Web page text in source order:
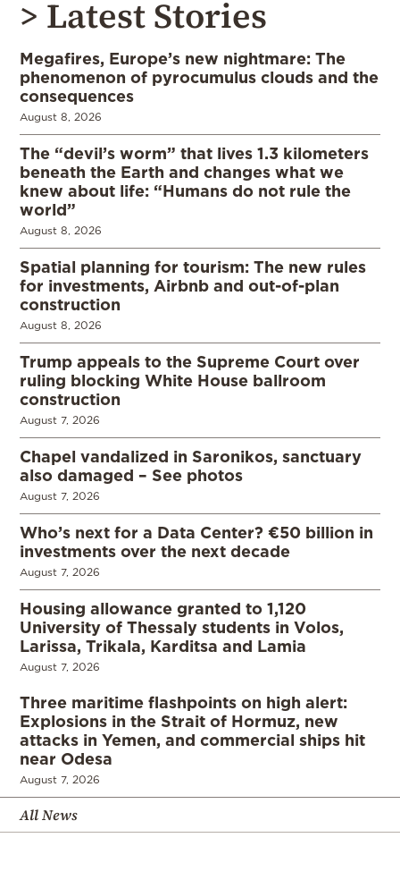
> Latest Stories
Megafires, Europe’s new nightmare: The
phenomenon of pyrocumulus clouds and the
consequences
August 8, 2026
The “devil’s worm” that lives 1.3 kilometers
beneath the Earth and changes what we
knew about life: “Humans do not rule the
world”
August 8, 2026
Spatial planning for tourism: The new rules
for investments, Airbnb and out-of-plan
construction
August 8, 2026
Trump appeals to the Supreme Court over
ruling blocking White House ballroom
construction
August 7, 2026
Chapel vandalized in Saronikos, sanctuary
also damaged – See photos
August 7, 2026
Who’s next for a Data Center? €50 billion in
investments over the next decade
August 7, 2026
Housing allowance granted to 1,120
University of Thessaly students in Volos,
Larissa, Trikala, Karditsa and Lamia
August 7, 2026
Three maritime flashpoints on high alert:
Explosions in the Strait of Hormuz, new
attacks in Yemen, and commercial ships hit
near Odesa
August 7, 2026
All News